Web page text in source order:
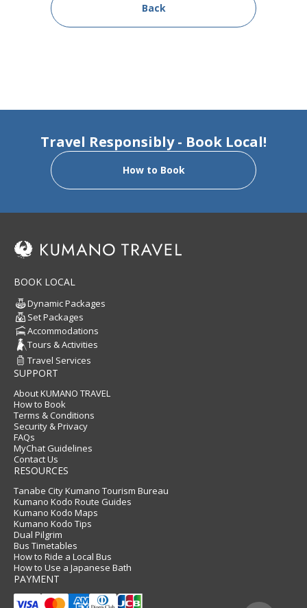
Back
Travel Responsibly - Book Local!
How to Book
BOOK LOCAL
Dynamic Packages
Set Packages
Accommodations
Tours & Activities
Travel Services
SUPPORT
About KUMANO TRAVEL
How to Book
Terms & Conditions
Security & Privacy
FAQs
MyChat Guidelines
Contact Us
RESOURCES
Tanabe City Kumano Tourism Bureau
Kumano Kodo Route Guides
Kumano Kodo Maps
Kumano Kodo Tips
Dual Pilgrim
Bus Timetables
How to Ride a Local Bus
How to Use a Japanese Bath
PAYMENT